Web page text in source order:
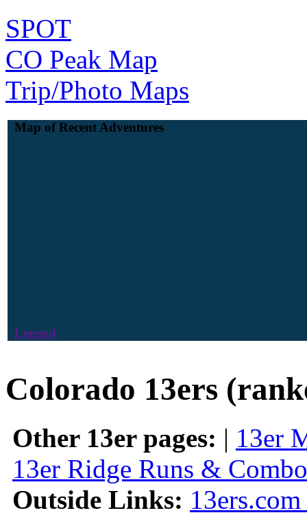
SPOT
CO Peak Map
Trip/Photo Maps
Map of Recent Adventures
Legend
Colorado 13ers
Other 13er pages: | 13er
13er Ridge Runs &
Outside Links: